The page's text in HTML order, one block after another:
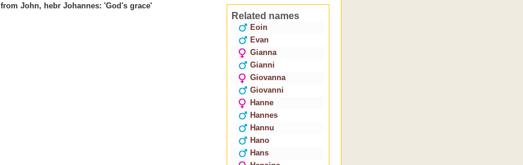
from John, hebr Johannes: 'God's grace'
Related names
Eoin
Evan
Gianna
Gianni
Giovanna
Giovanni
Hanne
Hannes
Hannu
Hano
Hans